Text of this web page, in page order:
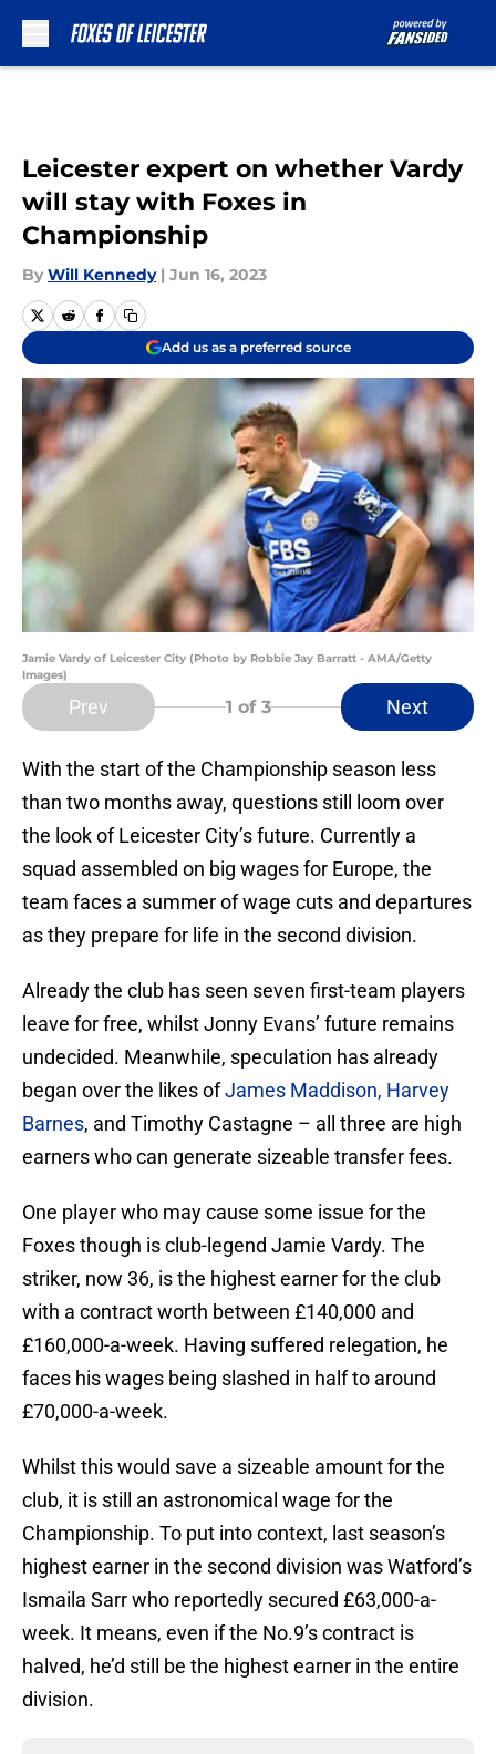
Leicester expert on whether Vardy
will stay with Foxes in
Championship
By Will Kennedy | Jun 16, 2023
Add us as a preferred source
Jamie Vardy of Leicester City (Photo by Robbie Jay Barratt - AMA/Getty
Images)
Prev 1 of 3 Next
With the start of the Championship season less
than two months away, questions still loom over
the look of Leicester City’s future. Currently a
squad assembled on big wages for Europe, the
team faces a summer of wage cuts and departures
as they prepare for life in the second division.
Already the club has seen seven first-team players
leave for free, whilst Jonny Evans’ future remains
undecided. Meanwhile, speculation has already
began over the likes ofJames Maddison, Harvey
Barnes, and Timothy Castagne – all three are high
earners who can generate sizeable transfer fees.
One player who may cause some issue for the
Foxes though is club-legend Jamie Vardy. The
striker, now 36, is the highest earner for the club
with a contract worth between £140,000 and
£160,000-a-week. Having suffered relegation, he
faces his wages being slashed in half to around
£70,000-a-week.
Whilst this would save a sizeable amount for the
club, it is still an astronomical wage for the
Championship. To put into context, last season’s
highest earner in the second division was Watford’s
Ismaila Sarr who reportedly secured £63,000-a-
week. It means, even if the No.9’s contract is
halved, he’d still be the highest earner in the entire
division.